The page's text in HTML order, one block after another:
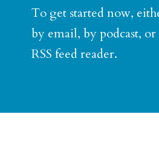
To get started now,
by email, by podcast,
RSS feed reader.